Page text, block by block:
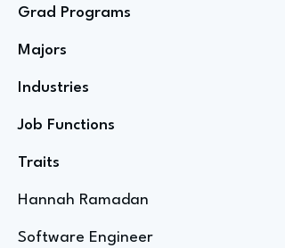
Grad Programs
Majors
Industries
Job Functions
Traits
Hannah Ramadan
Software Engineer